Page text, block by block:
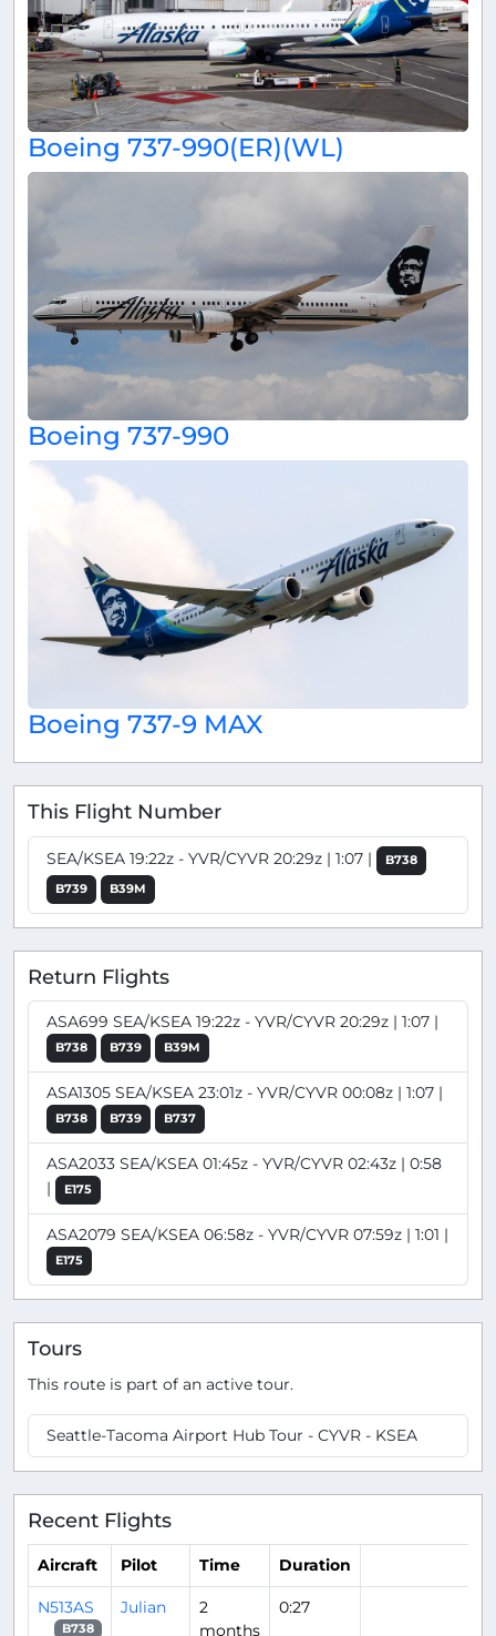
Boeing 737-990(ER)(WL)
Boeing 737-990
Boeing 737-9 MAX
This Flight Number
SEA/KSEA 19:22z - YVR/CYVR 20:29z | 1:07 |
B738
B739
B39M
Return Flights
ASA699 SEA/KSEA 19:22z - YVR/CYVR 20:29z | 1:07 |
B738 B739 B39M
ASA1305 SEA/KSEA 23:01z - YVR/CYVR 00:08z | 1:07 |
B738 B739 B737
ASA2033 SEA/KSEA 01:45z - YVR/CYVR 02:43z | 0:58
|
E175
ASA2079 SEA/KSEA 06:58z - YVR/CYVR 07:59z | 1:01 |
E175
Tours
This route is part of an active tour.
Seattle-Tacoma Airport Hub Tour - CYVR - KSEA
Recent Flights
Aircraft Pilot Time Duration
N513AS
B738
Julian
2
months
0:27